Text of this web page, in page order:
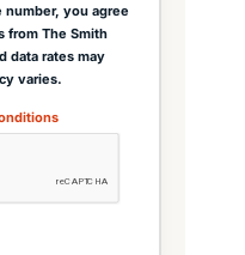
you agree
from The Smith
data rates may
varies.